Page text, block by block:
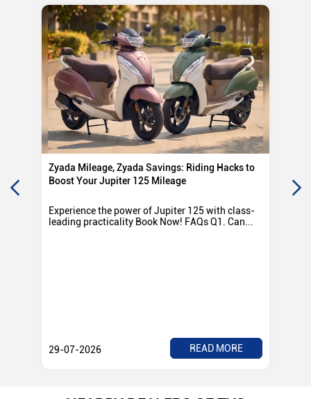
Zyada Mileage, Zyada Savings: Riding Hacks to
Boost Your Jupiter 125 Mileage
Experience the power of Jupiter 125 with class-
leading practicality Book Now! FAQs Q1. Can...
29-07-2026 READ MORE